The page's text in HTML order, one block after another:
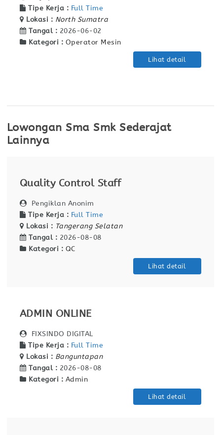
Tipe Kerja : Full Time
Lokasi : North Sumatra
Tangal : 2026-06-02
Kategori : Operator Mesin
Lihat detail
Lowongan Sma Smk Sederajat
Lainnya
Quality Control Staff
Pengiklan Anonim
Tipe Kerja : Full Time
Lokasi : Tangerang Selatan
Tangal : 2026-08-08
Kategori : QC
Lihat detail
ADMIN ONLINE
FIXSINDO DIGITAL
Tipe Kerja : Full Time
Lokasi : Banguntapan
Tangal : 2026-08-08
Kategori : Admin
Lihat detail